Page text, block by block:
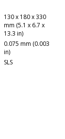
130 x 180 x 330
mm (5.1 x 6.7 x
13.3 in)
0.075 mm (0.003
in)
SLS